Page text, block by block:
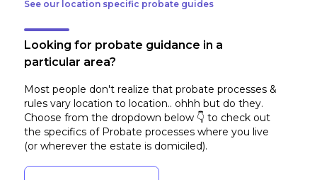
See our location specific probate guides
Looking for probate guidance in a
particular area?
Most people don't realize that probate processes &
rules vary location to location.. ohhh but do they.
Choose from the dropdown below 👇 to check out
the specifics of Probate processes where you live
(or wherever the estate is domiciled).